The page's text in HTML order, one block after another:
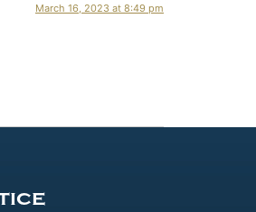
March 16, 2023 at 8:49 pm